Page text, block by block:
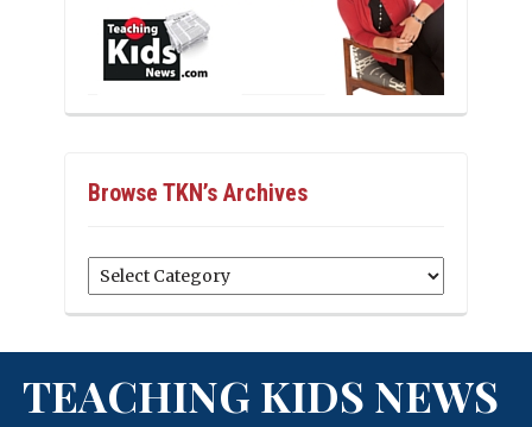
Browse TKN’s Archives
Browse
TKN’s
TEACHING KIDS NEWS